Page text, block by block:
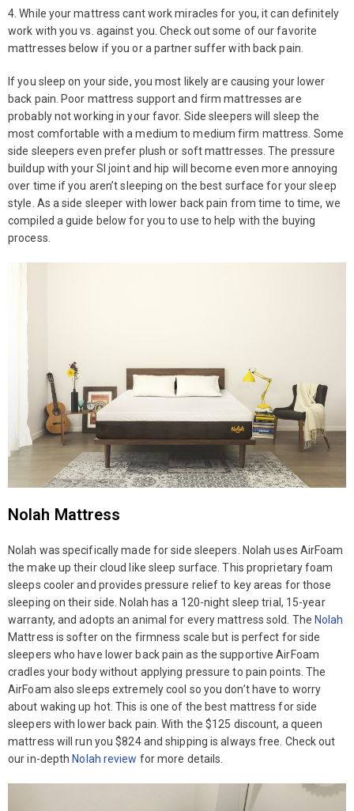
4. While your mattress cant work miracles for you, it can definitely
work with you vs. against you. Check out some of our favorite
mattresses below if you or a partner suffer with back pain.
If you sleep on your side, you most likely are causing your lower
back pain. Poor mattress support and firm mattresses are
probably not working in your favor. Side sleepers will sleep the
most comfortable with a medium to medium firm mattress. Some
side sleepers even prefer plush or soft mattresses. The pressure
buildup with your SI joint and hip will become even more annoying
over time if you aren’t sleeping on the best surface for your sleep
style. As a side sleeper with lower back pain from time to time, we
compiled a guide below for you to use to help with the buying
process.
Nolah Mattress
Nolah was specifically made for side sleepers. Nolah uses AirFoam
the make up their cloud like sleep surface. This proprietary foam
sleeps cooler and provides pressure relief to key areas for those
sleeping on their side. Nolah has a 120-night sleep trial, 15-year
warranty, and adopts an animal for every mattress sold. The Nolah
Mattress is softer on the firmness scale but is perfect for side
sleepers who have lower back pain as the supportive AirFoam
cradles your body without applying pressure to pain points. The
AirFoam also sleeps extremely cool so you don’t have to worry
about waking up hot. This is one of the best mattress for side
sleepers with lower back pain. With the $125 discount, a queen
mattress will run you $824 and shipping is always free. Check out
our in-depth Nolah review for more details.